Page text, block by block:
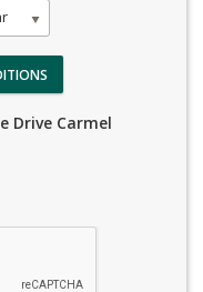
Drive Carmel